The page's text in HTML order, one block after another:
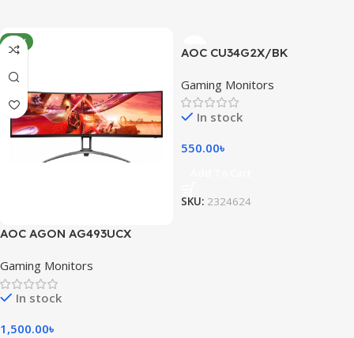
NEW
AOC AGON AG493UCX
Gaming Monitors
In stock
1,500.00৳
AOC CU34G2X/BK
Gaming Monitors
In stock
550.00৳
SKU: 2324624